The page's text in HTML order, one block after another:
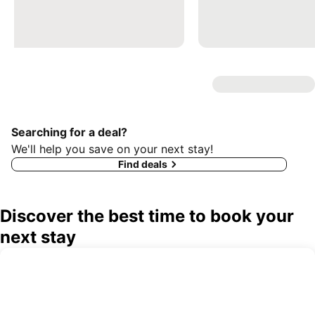
Searching for a deal?
We'll help you save on your next stay!
Find deals
Discover the best time to book your
next stay